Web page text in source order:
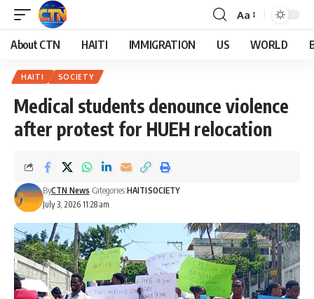
Aa
About CTN HAITI IMMIGRATION US WORLD
HAITI SOCIETY
Medical students denounce violence
after protest for HUEH relocation
July 3, 2026 11:28 am
ByCTN News Categories:HAITISOCIETY